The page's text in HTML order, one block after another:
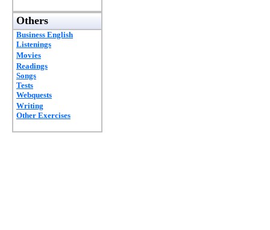
Others
Business English
Listenings
Movies
Readings
Songs
Tests
Webquests
Writing
Other Exercises